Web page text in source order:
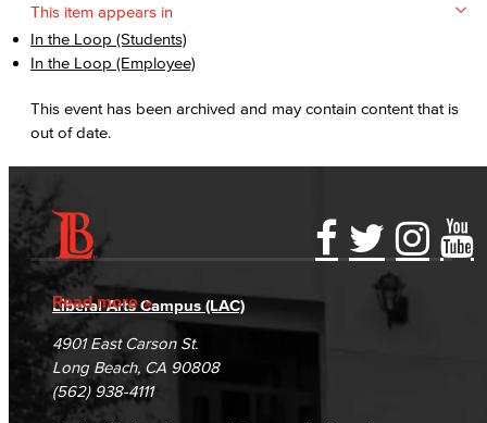
This item appears in
In the Loop (Students)
In the Loop (Employee)
This event has been archived and may contain content that is
out of date.
Read more
Accessibility Statement
Accreditation
Campus Maps
Gainful Employment Disclosure
Fraud Reporting
DSPS Grievance Process
Student Complaints & Grievances
Directory
Careers
Unsubscribe/Opt-Out
Liberal Arts Campus (LAC)
4901 East Carson St.
Long Beach, CA 90808
(562) 938-4111